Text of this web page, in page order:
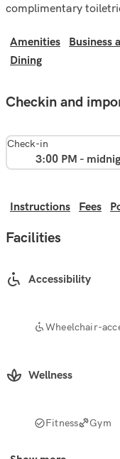
complimentary
Amenities Business
Dining
Checkin and
Check-in
3:00 PM -
Instructions Fees
Facilities
Accessibility
Wheelchair-
Wellness
Fitness Gym